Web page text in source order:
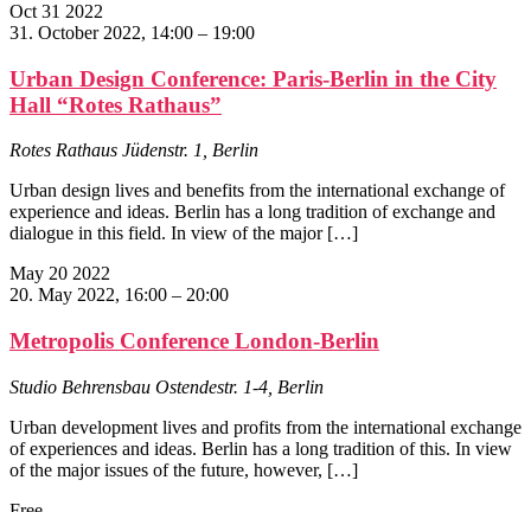
Oct 31 2022
31. October 2022, 14:00 – 19:00
Urban Design Conference: Paris-Berlin in the City
Hall “Rotes Rathaus”
Rotes Rathaus Jüdenstr. 1, Berlin
Urban design lives and benefits from the international exchange of
experience and ideas. Berlin has a long tradition of exchange and
dialogue in this field. In view of the major […]
May 20 2022
20. May 2022, 16:00 – 20:00
Metropolis Conference London-Berlin
Studio Behrensbau Ostendestr. 1-4, Berlin
Urban development lives and profits from the international exchange
of experiences and ideas. Berlin has a long tradition of this. In view
of the major issues of the future, however, […]